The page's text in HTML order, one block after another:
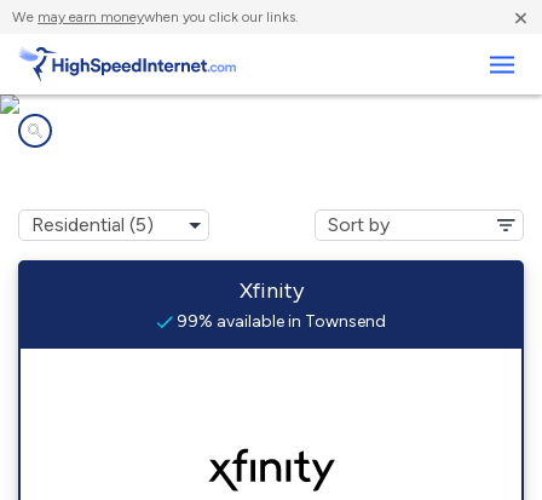
We may earn moneywhen you click our links. ×
Xfinity
99% available in Townsend